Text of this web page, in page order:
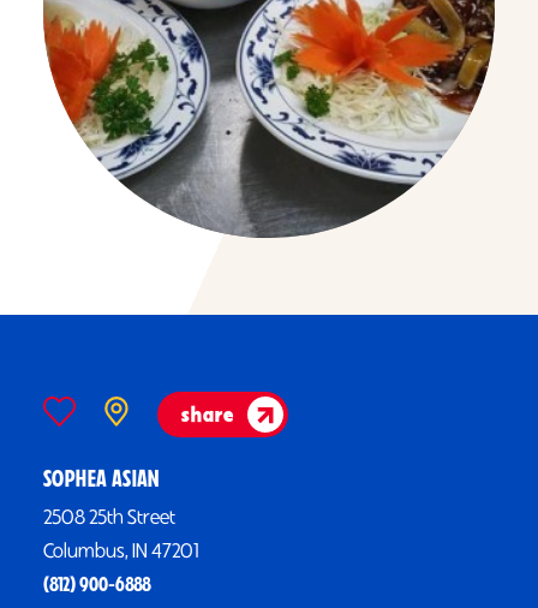
share
SOPHEA ASIAN
2508 25th Street
Columbus, IN 47201
(812) 900-6888